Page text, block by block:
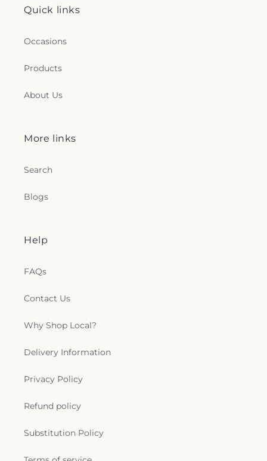
Quick links
Occasions
Products
About Us
More links
Search
Blogs
Help
FAQs
Contact Us
Why Shop Local?
Delivery Information
Privacy Policy
Refund policy
Substitution Policy